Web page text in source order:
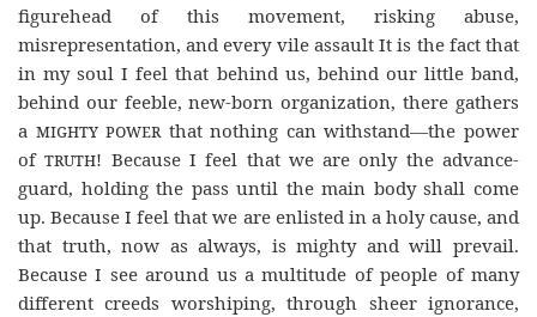
figurehead of this movement, risking abuse,
misrepresentation, and every vile assault It is the fact that
in my soul I feel that behind us, behind our little band,
behind our feeble, new-born organization, there gathers
a mighty power that nothing can withstand—the power
oftruth! Because I feel that we are only the advance-
guard, holding the pass until the main body shall come
up. Because I feel that we are enlisted in a holy cause, and
that truth, now as always, is mighty and will prevail.
Because I see around us a multitude of people of many
different creeds worshiping, through sheer ignorance,